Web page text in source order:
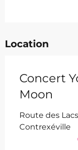
Location
Concert
Moon
Route des
Contrexéville